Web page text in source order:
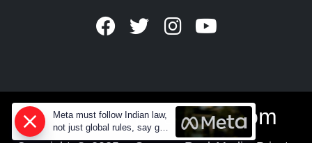
www.prameyanews.com
Meta must follow Indian law,
not just global rules, say govt
sources